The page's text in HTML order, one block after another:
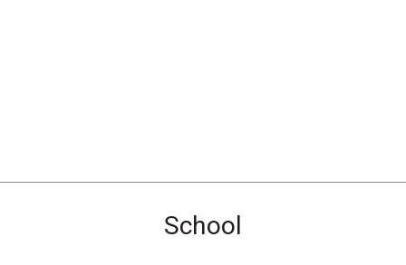
.
School